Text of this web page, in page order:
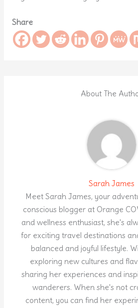
Share
About The
Sarah James
Meet Sarah James, your
conscious blogger at Orange
and wellness enthusiast, she's
for exciting travel destinations
balanced and joyful lifestyle.
exploring new cultures and
sharing her experiences and
wanderers. When she's not
content, you can find her